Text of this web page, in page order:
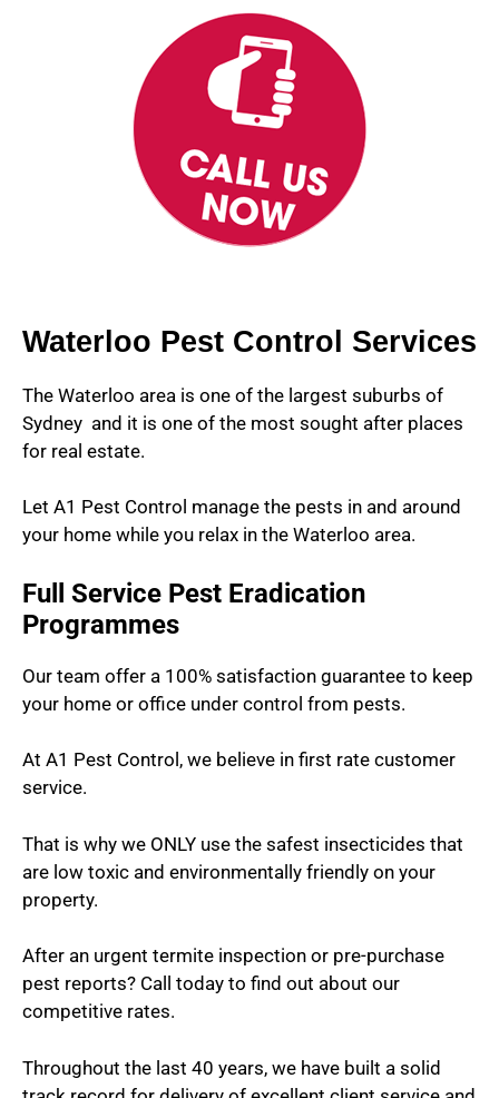
Waterloo Pest Control Services
The Waterloo area is one of the largest suburbs of
Sydney and it is one of the most sought after places
for real estate.
Let A1 Pest Control manage the pests in and around
your home while you relax in the Waterloo area.
Full Service Pest Eradication
Programmes
Our team offer a 100% satisfaction guarantee to keep
your home or office under control from pests.
At A1 Pest Control, we believe in first rate customer
service.
That is why we ONLY use the safest insecticides that
are low toxic and environmentally friendly on your
property.
After an urgent termite inspection or pre-purchase
pest reports? Call today to find out about our
competitive rates.
Throughout the last 40 years, we have built a solid